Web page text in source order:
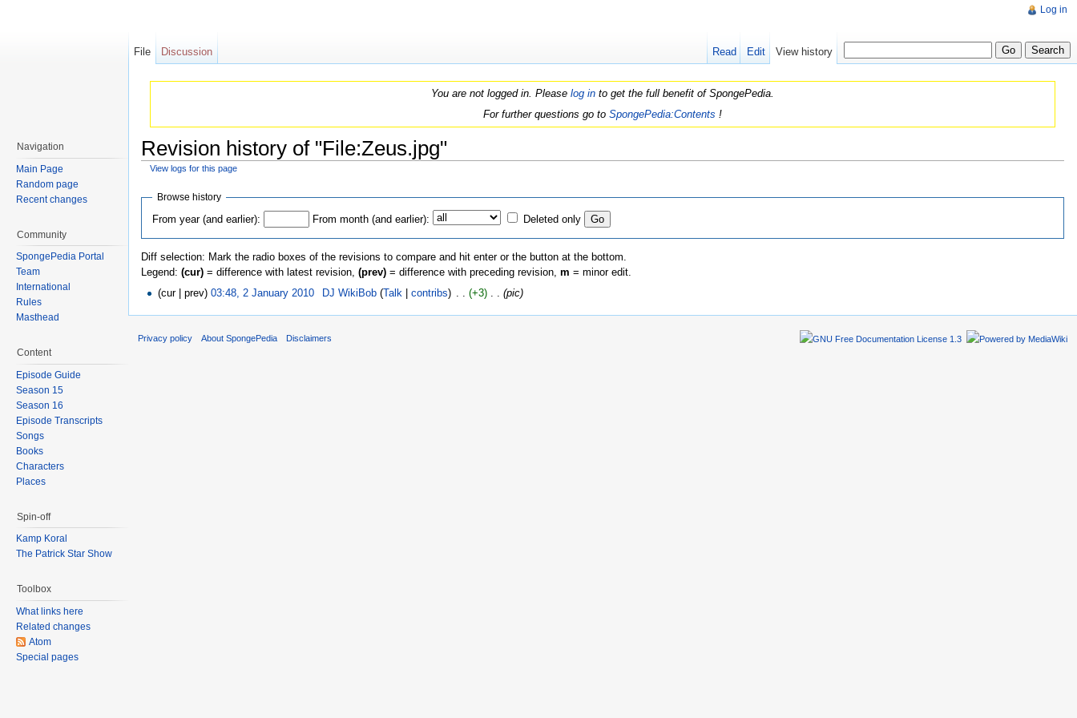
You are not logged in. Please log into get the full benefit of SpongePedia.
For further questions go to SpongePedia:Contents !
Revision history of "File:Zeus.jpg"
View logs for this page
Browse history
From year (and earlier): From month (and earlier): Deleted only
Diff selection: Mark the radio boxes of the revisions to compare and hit enter or the button at the bottom.
Legend: (cur) = difference with latest revision, (prev) = difference with preceding revision, m = minor edit.
(cur | prev)03:48, 2 January 2010 DJ WikiBob (Talk| contribs) ‎ . .(+3) ‎ . .(pic)
Log in
File Discussion Read Edit View history
Navigation
Main Page
Random page
Recent changes
Community
SpongePedia Portal
Team
International
Rules
Masthead
Content
Episode Guide
Season 15
Season 16
Episode Transcripts
Songs
Books
Characters
Places
Spin-off
Kamp Koral
The Patrick Star Show
Toolbox
What links here
Related changes
Atom
Special pages
Privacy policy About SpongePedia Disclaimers